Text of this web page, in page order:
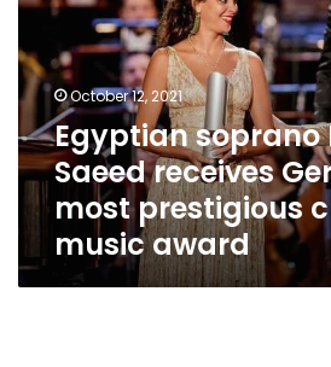
Saeed
Germany’s
most
prestigious
classical
music
award
October 12, 2021
Egyptian soprano
Saeed receives
most prestigious
music award